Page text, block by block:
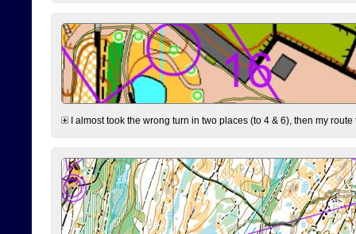
I almost took the wrong turn in two places (to 4 & 6), then my